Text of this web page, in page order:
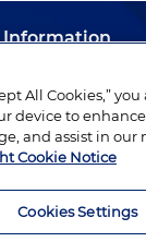
Information
©
All Cookies,”
device to
and assist in our
Cookie Notice
Cookies Settings